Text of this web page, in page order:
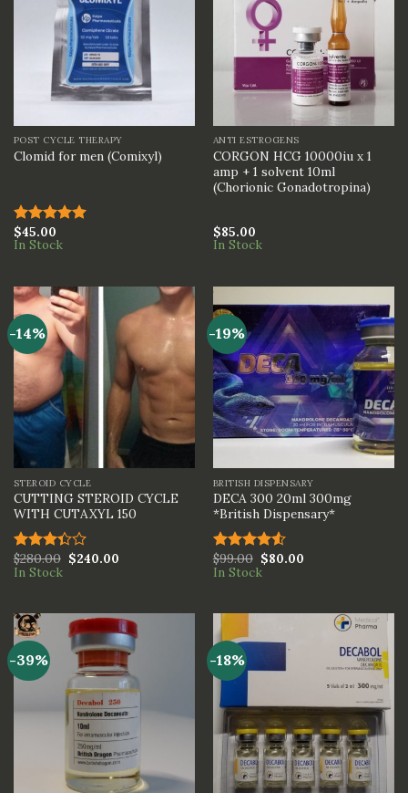
POST CYCLE THERAPY
Clomid for men (Comixyl)
Rated5.00
out of 5
$45.00
In Stock
ANTI ESTROGENS
CORGON HCG 10000iu x 1
amp + 1 solvent 10ml
(Chorionic Gonadotropina)
$85.00
In Stock
-14%
STEROID CYCLE
CUTTING STEROID CYCLE
WITH CUTAXYL 150
Rated
3.33
$280.00 $240.00
In Stock
-19%
BRITISH DISPENSARY
DECA 300 20ml 300mg
*British Dispensary*
Rated
4.50out
$99.00 $80.00
In Stock
-39% -18%